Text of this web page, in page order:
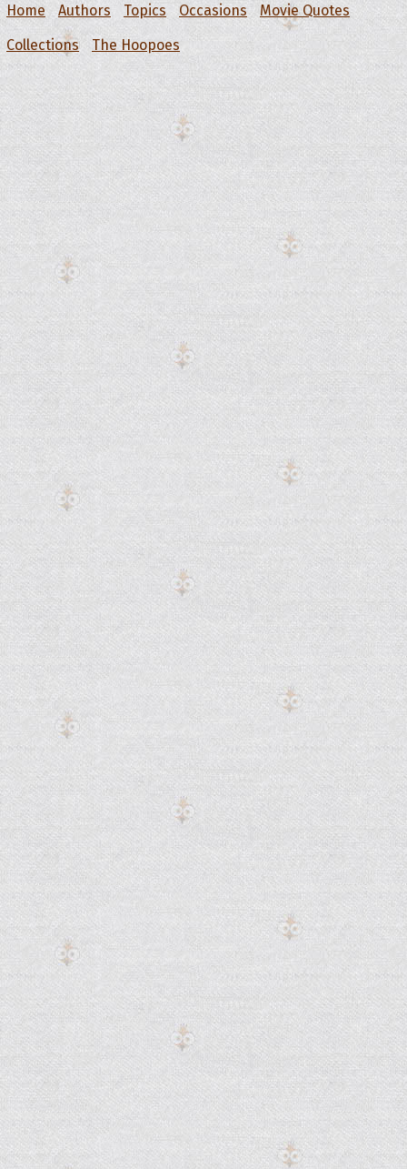
Home Authors Topics Occasions
Movie Quotes
Collections
The Hoopoes